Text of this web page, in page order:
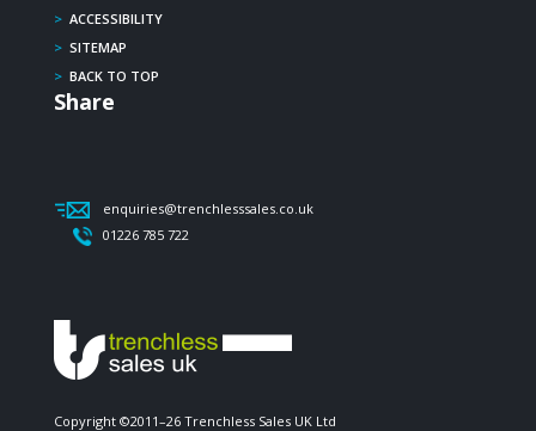
> ACCESSIBILITY
> SITEMAP
> BACK TO TOP
Share
enquiries@trenchlesssales.co.uk
01226 785 722
Copyright ©2011–26 Trenchless Sales UK Ltd